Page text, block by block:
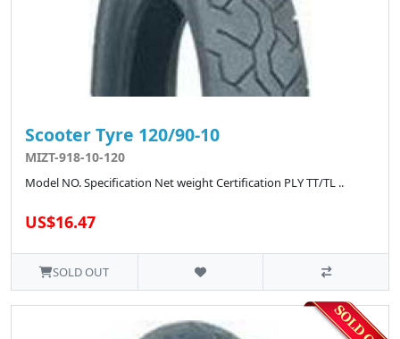
Scooter Tyre 120/90-10
MIZT-918-10-120
Model NO. Specification Net weight Certification PLY TT/TL ..
US$16.47
SOLD OUT